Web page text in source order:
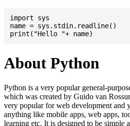
import sys
name = sys.stdin.readline()
About Python
Python is a very popular general-
which was created by Guido van
very popular for web development and
anything like mobile apps, web apps,
learning etc. It is designed to be simple